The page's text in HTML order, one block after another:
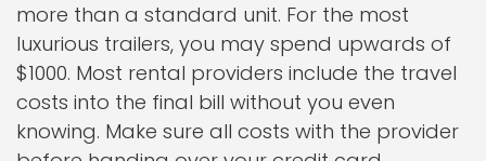
more than a standard unit. For the most
luxurious trailers, you may spend upwards of
$1000. Most rental providers include the travel
costs into the final bill without you even
knowing. Make sure all costs with the provider